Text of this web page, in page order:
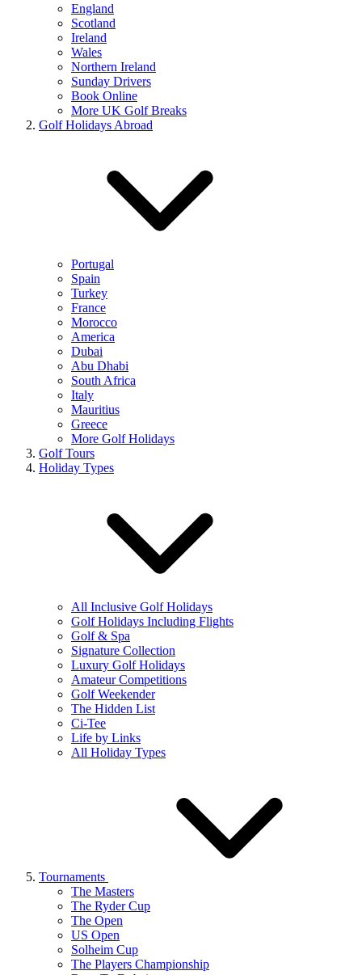
England
Scotland
Ireland
Wales
Northern Ireland
Sunday Drivers
Book Online
More UK Golf Breaks
Golf Holidays Abroad
Portugal
Spain
Turkey
France
Morocco
America
Dubai
Abu Dhabi
South Africa
Italy
Mauritius
Greece
More Golf Holidays
Golf Tours
Holiday Types
All Inclusive Golf Holidays
Golf Holidays Including Flights
Golf & Spa
Signature Collection
Luxury Golf Holidays
Amateur Competitions
Golf Weekender
The Hidden List
Ci-Tee
Life by Links
All Holiday Types
Tournaments
The Masters
The Ryder Cup
The Open
US Open
Solheim Cup
The Players Championship